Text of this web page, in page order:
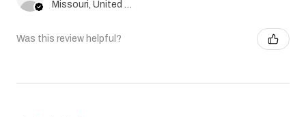
Was this review helpful?